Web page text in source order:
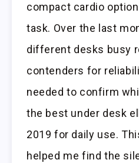
compact cardio
task. Over the last
different desks busy
contenders for
needed to confirm
the best under desk
2019 for daily use.
helped me find the